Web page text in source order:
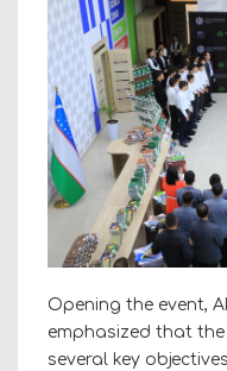
Opening the event,
emphasized that the
several key